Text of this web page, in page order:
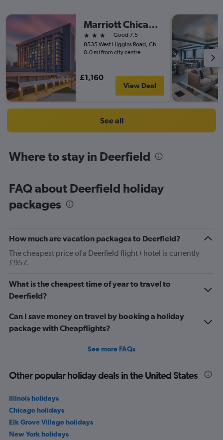
Marriott Chicago O'Hare
3 stars
Good 7.5
8535 West Higgins Road, Chicago, IL, United States
0.0 mi from city centre
£1,160
View Deal
See all
Where to stay in Deerfield
FAQ about Deerfield holiday
packages
How much are vacation packages to Deerfield?
The cheapest price of a Deerfield flight+hotel is currently
£957.
What is the cheapest time of year to travel to
Deerfield?
Can I save money on travel by booking a holiday
package with Cheapflights?
See more FAQs
Other popular holiday deals in the United States
Illinois holidays
Chicago holidays
Elk Grove Village holidays
New York holidays